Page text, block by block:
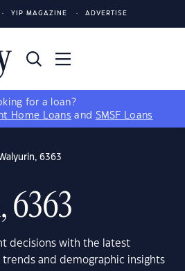
YIP MAGAZINE ADVERTISE
for a loan?
Home Loans and SMSF Loans
6363
6363
decisions with the latest
and demographic insights